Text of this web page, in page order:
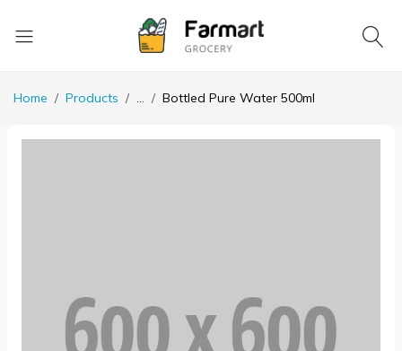
Home Products ... Bottled Pure Water 500ml